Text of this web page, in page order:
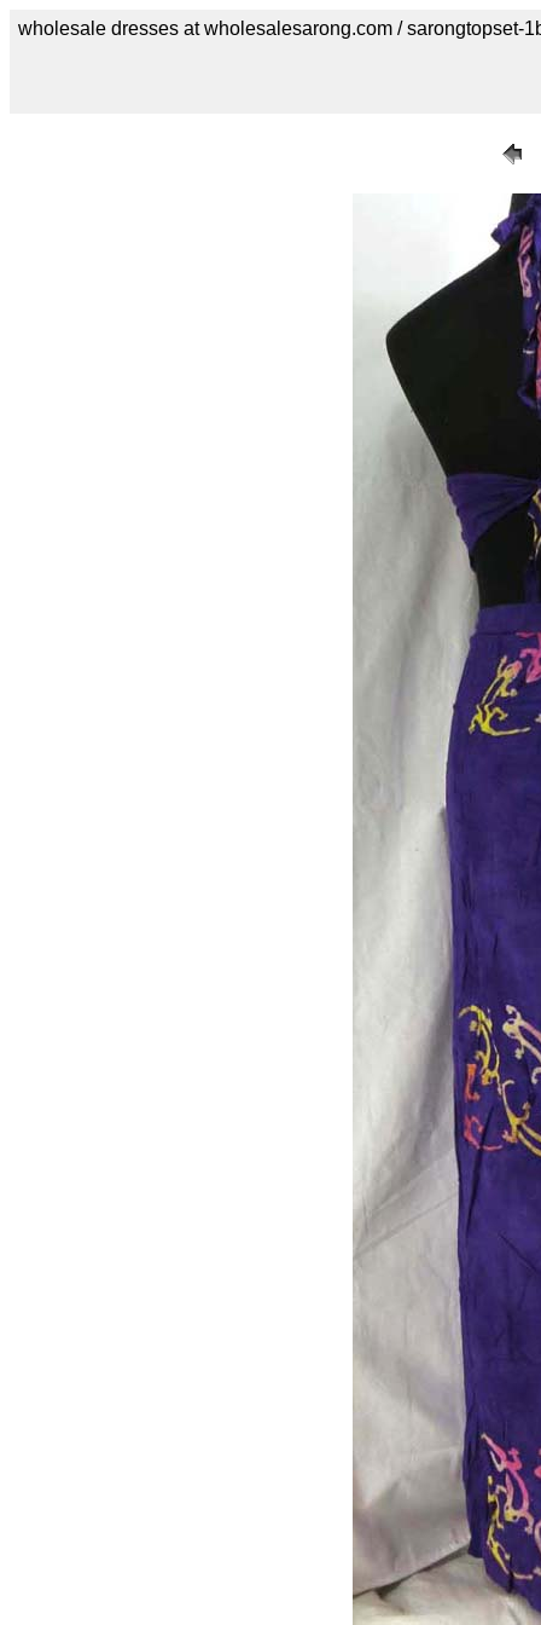
wholesale dresses at wholesalesarong.com / sarongtopset-